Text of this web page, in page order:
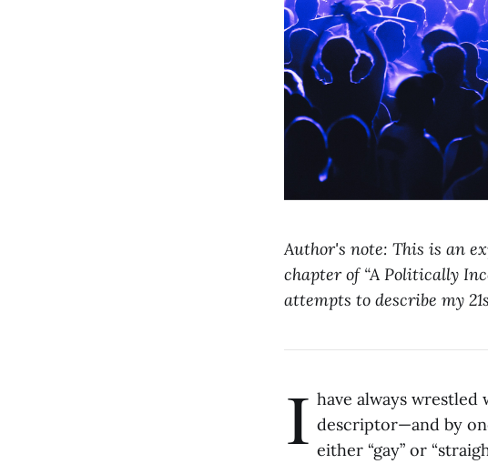
Author's note: This is an
chapter of “A Politically
attempts to describe my
I have always
descriptor—and by
either “gay” or